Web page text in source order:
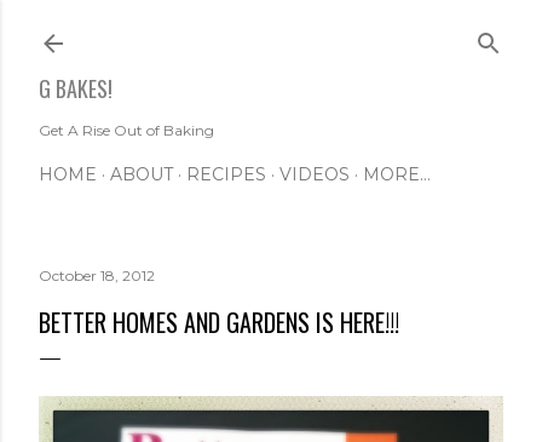
G BAKES!
Get A Rise Out of Baking
HOME ABOUT RECIPES VIDEOS MORE…
October 18, 2012
BETTER HOMES AND GARDENS IS HERE!!!